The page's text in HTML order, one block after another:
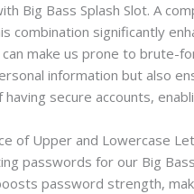
Big Bass Splash Slot. A
combination significantly
make us prone to brute-
information but also
having secure accounts,
of Upper and Lowercase
passwords for our Big
password strength,